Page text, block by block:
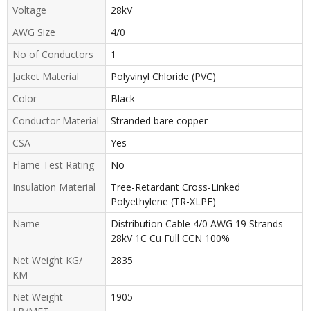
Voltage
28kV
AWG Size
4/0
No of Conductors
1
Jacket Material
Polyvinyl Chloride (PVC)
Color
Black
Conductor Material
Stranded bare copper
CSA
Yes
Flame Test Rating
No
Insulation Material
Tree-Retardant Cross-Linked
Polyethylene (TR-XLPE)
Name
Distribution Cable 4/0 AWG 19 Strands
28kV 1C Cu Full CCN 100%
Net Weight KG/
KM
2835
Net Weight
1905